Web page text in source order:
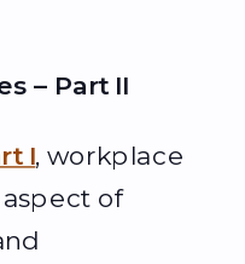
– Part II
I, workplace
aspect of